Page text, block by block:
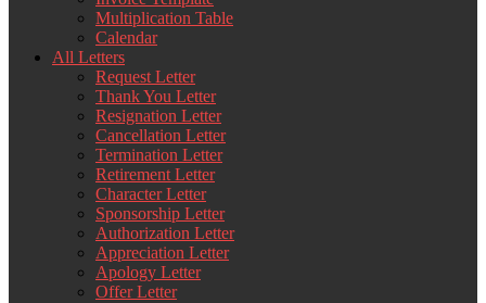
Multiplication Table
Calendar
All Letters
Request Letter
Thank You Letter
Resignation Letter
Cancellation Letter
Termination Letter
Retirement Letter
Character Letter
Sponsorship Letter
Authorization Letter
Appreciation Letter
Apology Letter
Offer Letter